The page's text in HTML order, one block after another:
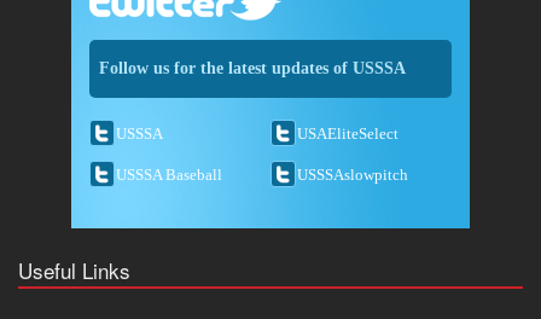
Follow us for the latest updates of USSSA
USSSA USAEliteSelect
USSSA Baseball USSSAslowpitch
Useful Links